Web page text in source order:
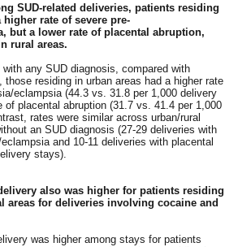
SUD-related deliveries, patients residing
rate of severe pre-
but a lower rate of placental abruption,
rural areas.
any SUD diagnosis, compared with
those residing in urban areas had a higher rate
eclampsia (44.3 vs. 31.8 per 1,000 delivery
of placental abruption (31.7 vs. 41.4 per 1,000
rates were similar across urban/rural
an SUD diagnosis (27-29 deliveries with
and 10-11 deliveries with placental
stays).
also was higher for patients residing
areas for deliveries involving cocaine and
was higher among stays for patients